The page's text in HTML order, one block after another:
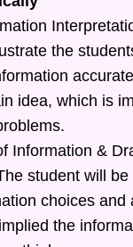
the
idea, which is
Information &
student will be
choices and
the